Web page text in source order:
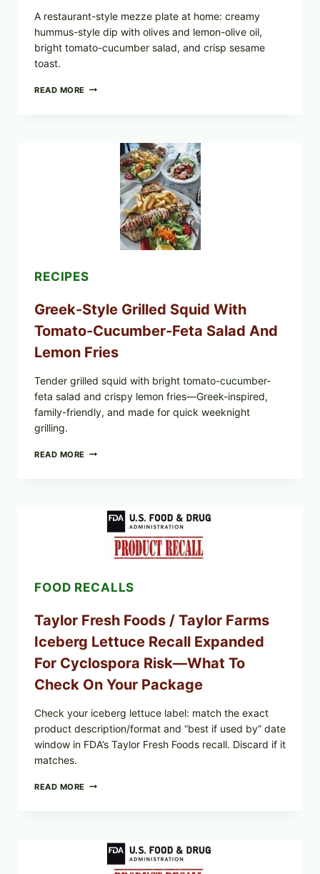
A restaurant-style mezze plate at home: creamy
hummus-style dip with olives and lemon-olive oil,
bright tomato-cucumber salad, and crisp sesame
toast.
READ MORE MEDITERRANEAN
TOMATO-
CUCUMBER
SESAME
RECIPES
Greek-Style Grilled Squid With
Tomato-Cucumber-Feta Salad And
Lemon Fries
Tender grilled squid with bright tomato-cucumber-
feta salad and crispy lemon fries—Greek-inspired,
family-friendly, and made for quick weeknight
grilling.
READ MORE GREEK-
TOMATO-
CUCUMBER-
FRIES
FOOD RECALLS
Taylor Fresh Foods / Taylor Farms
Iceberg Lettuce Recall Expanded
For Cyclospora Risk—What To
Check On Your Package
Check your iceberg lettuce label: match the exact
product description/format and “best if used by” date
window in FDA’s Taylor Fresh Foods recall. Discard if it
matches.
READ MORE TAYLOR
FARMS
ICEBERG
LETTUCE